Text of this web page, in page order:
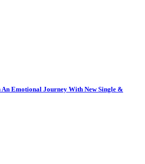
An Emotional Journey With New Single &